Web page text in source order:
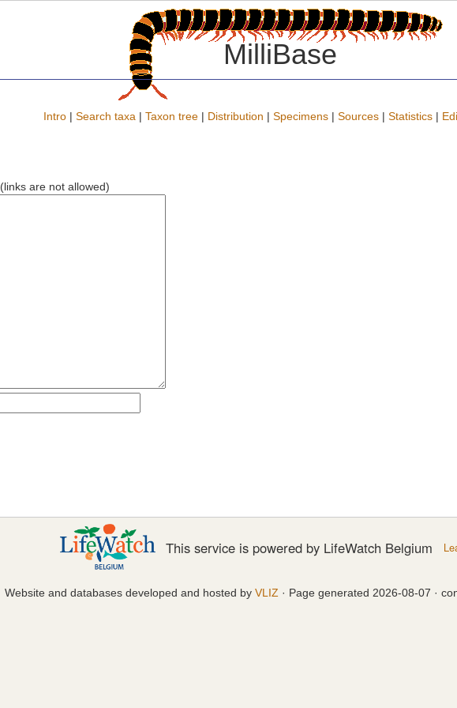
MilliBase
Intro | Search taxa | Taxon tree | Distribution | Specimens | Sources | Statistics |
(links are not allowed)
This service is powered by LifeWatch Belgium
Website and databases developed and hosted by VLIZ · Page generated 2026-08-07 ·